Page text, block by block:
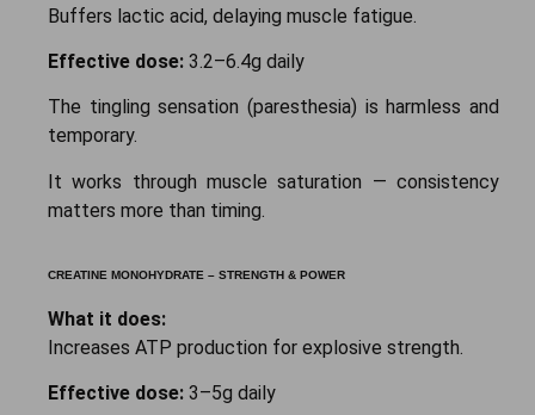
Buffers lactic acid, delaying muscle fatigue.
Effective dose: 3.2–6.4g daily
The tingling sensation (paresthesia) is harmless and
temporary.
It works through muscle saturation — consistency
matters more than timing.
CREATINE MONOHYDRATE – STRENGTH & POWER
What it does:
Increases ATP production for explosive strength.
Effective dose: 3–5g daily